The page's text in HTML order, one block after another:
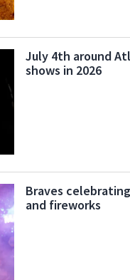
July 4th around
shows in 2026
Braves
and fireworks